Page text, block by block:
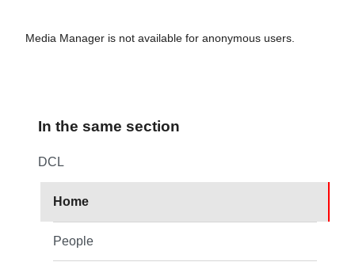
Media Manager is not available for anonymous users.
In the same section
DCL
Home
People